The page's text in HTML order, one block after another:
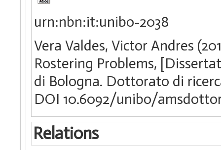
urn:nbn:it:unibo-2038
Vera Valdes, Victor Andres
Rostering Problems,
di Bologna. Dottorato di
DOI 10.6092/unibo/
Relations